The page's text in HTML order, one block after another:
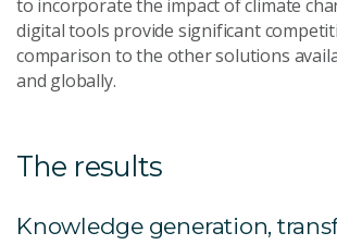
to incorporate the impact of climate
digital tools provide significant
comparison to the other solutions
and globally.
The results
Knowledge generation,